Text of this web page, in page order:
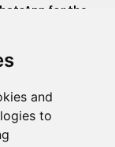
and
to
for the
will ensure a